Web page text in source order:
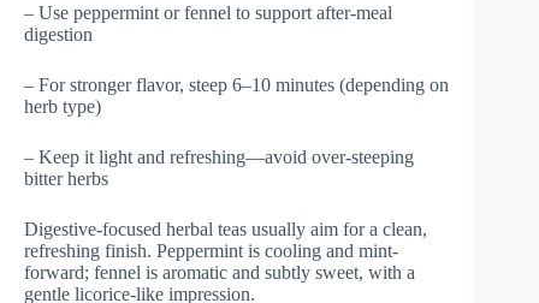
– Use peppermint or fennel to support after-meal
digestion
– For stronger flavor, steep 6–10 minutes (depending on
herb type)
– Keep it light and refreshing—avoid over-steeping
bitter herbs
Digestive-focused herbal teas usually aim for a clean,
refreshing finish. Peppermint is cooling and mint-
forward; fennel is aromatic and subtly sweet, with a
gentle licorice-like impression.